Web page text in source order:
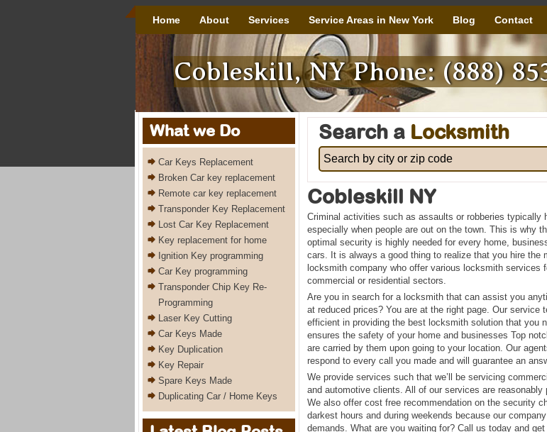
Cobleskill, NY Phone: (888)
Home About Services Service Areas in New York Blog Contact
Search a Locksmith
Cobleskill NY
Criminal activities such as assaults or robberies typically
especially when people are out on the town. This is why
optimal security is highly needed for every home,
cars. It is always a good thing to realize that you hire the
locksmith company who offer various locksmith services
commercial or residential sectors.
Are you in search for a locksmith that can assist you
at reduced prices? You are at the right page. Our service
efficient in providing the best locksmith solution that you
ensures the safety of your home and businesses Top
are carried by them upon going to your location. Our
respond to every call you made and will guarantee an
We provide services such that we’ll be servicing
and automotive clients. All of our services are
We also offer cost free recommendation on the security
darkest hours and during weekends because our
demands. What are you waiting for? Call us today and
What we Do
Car Keys Replacement
Broken Car key replacement
Remote car key replacement
Transponder Key Replacement
Lost Car Key Replacement
Key replacement for home
Ignition Key programming
Car Key programming
Transponder Chip Key Re-
Programming
Laser Key Cutting
Car Keys Made
Key Duplication
Key Repair
Spare Keys Made
Duplicating Car / Home Keys